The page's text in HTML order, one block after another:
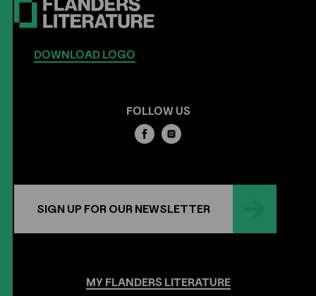
DOWNLOAD LOGO
FOLLOW US
SIGN UP FOR OUR NEWSLETTER
MYFLANDERSLITERATURE